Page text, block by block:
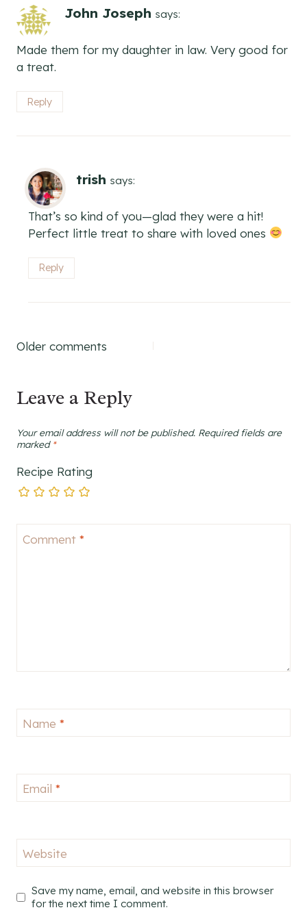
John Joseph says:
Made them for my daughter in law. Very good for
a treat.
Reply
trish says:
That’s so kind of you—glad they were a hit!
Perfect little treat to share with loved ones
Reply
Comments
Older comments
Leave a Reply
Your email address will not be published. Required fields are
marked *
Recipe Rating
Comment *
Name *
Email *
Website
Save my name, email, and website in this browser
for the next time I comment.